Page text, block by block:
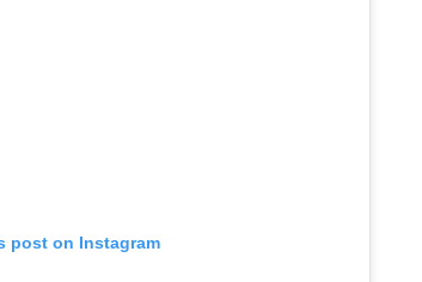
post on Instagram